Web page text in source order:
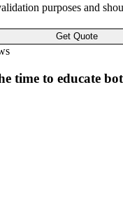
purposes and
time to educate